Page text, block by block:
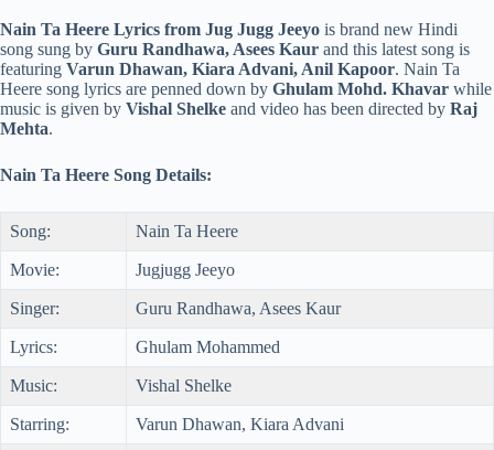
Nain Ta Heere Lyrics from Jug Jugg Jeeyo is brand new Hindi
song sung by Guru Randhawa, Asees Kaur and this latest song is
featuring Varun Dhawan, Kiara Advani, Anil Kapoor. Nain Ta
Heere song lyrics are penned down by Ghulam Mohd. Khavar while
music is given by Vishal Shelke and video has been directed by Raj
Mehta.
Nain Ta Heere Song Details:
Song: Nain Ta Heere
Movie: Jugjugg Jeeyo
Singer: Guru Randhawa, Asees Kaur
Lyrics: Ghulam Mohammed
Music: Vishal Shelke
Starring: Varun Dhawan, Kiara Advani